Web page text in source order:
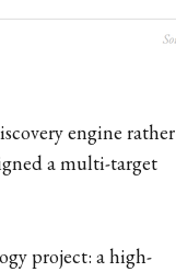
engine rather
a multi-target
project: a high-